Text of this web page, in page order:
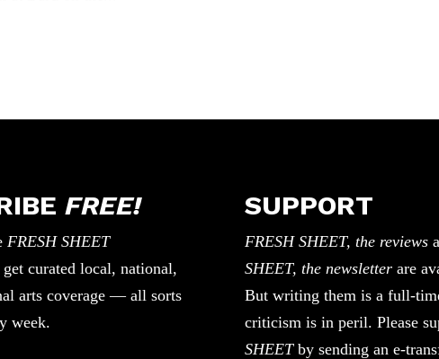
FREE!
FRESH SHEET
curated local, national,
arts coverage — all sorts
week.
SUPPORT
FRESH SHEET, the reviews
SHEET, the newsletterare
But writing them is a full-
criticism is in peril. Please
SHEETby sending an e-